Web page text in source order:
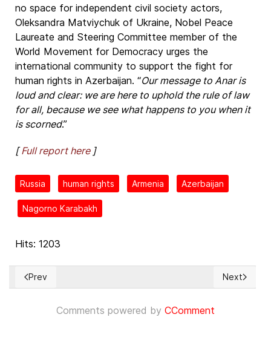
no space for independent civil society actors,
Oleksandra Matviychuk of Ukraine, Nobel Peace
Laureate and Steering Committee member of the
World Movement for Democracy urges the
international community to support the fight for
human rights in Azerbaijan. “Our message to Anar is
loud and clear: we are here to uphold the rule of law
for all, because we see what happens to you when it
is scorned.”
[Full report here]
Russia human rights Armenia Azerbaijan
Nagorno Karabakh
Hits: 1203
Previous article: Repression of dam protests and severe
Prev Next
Next
Comments powered by CComment